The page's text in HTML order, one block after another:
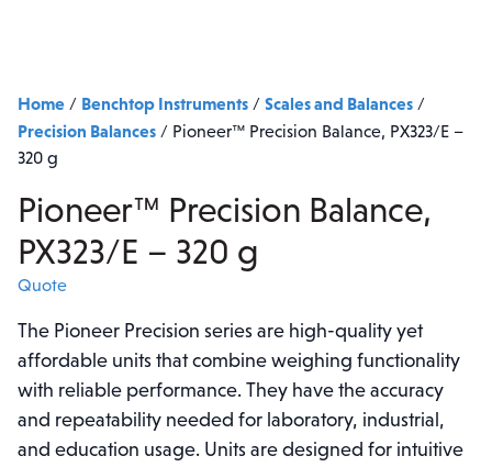
Home / Benchtop Instruments / Scales and Balances /
Precision Balances / Pioneer™ Precision Balance, PX323/E –
320 g
Pioneer™ Precision Balance,
PX323/E – 320 g
Quote
The Pioneer Precision series are high-quality yet
affordable units that combine weighing functionality
with reliable performance. They have the accuracy
and repeatability needed for laboratory, industrial,
and education usage. Units are designed for intuitive